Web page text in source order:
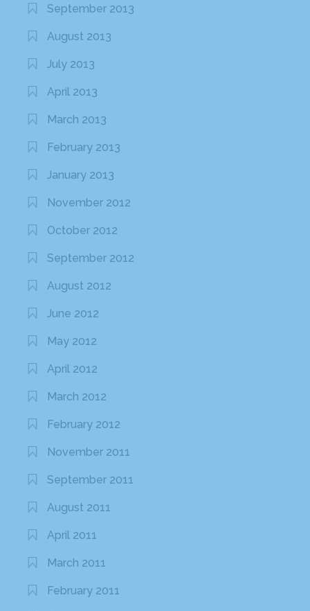
September 2013
August 2013
July 2013
April 2013
March 2013
February 2013
January 2013
November 2012
October 2012
September 2012
August 2012
June 2012
May 2012
April 2012
March 2012
February 2012
November 2011
September 2011
August 2011
April 2011
March 2011
February 2011